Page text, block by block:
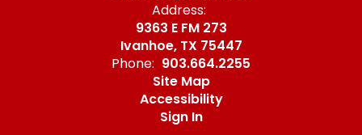
Address:
9363 E FM 273
Ivanhoe, TX 75447
Phone: 903.664.2255
Site Map
Accessibility
Sign In